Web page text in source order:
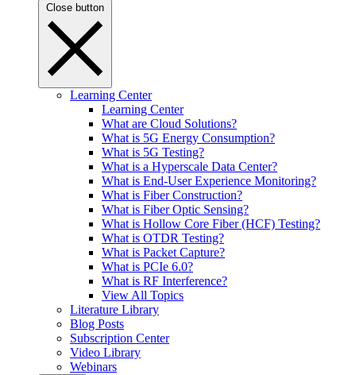
Close button
Learning Center
Learning Center
What are Cloud Solutions?
What is 5G Energy Consumption?
What is 5G Testing?
What is a Hyperscale Data Center?
What is End-User Experience Monitoring?
What is Fiber Construction?
What is Fiber Optic Sensing?
What is Hollow Core Fiber (HCF) Testing?
What is OTDR Testing?
What is Packet Capture?
What is PCIe 6.0?
What is RF Interference?
View All Topics
Literature Library
Blog Posts
Subscription Center
Video Library
Webinars